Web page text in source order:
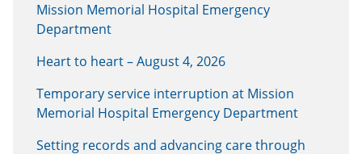
Mission Memorial Hospital Emergency
Department
Heart to heart – August 4, 2026
Temporary service interruption at Mission
Memorial Hospital Emergency Department
Setting records and advancing care through